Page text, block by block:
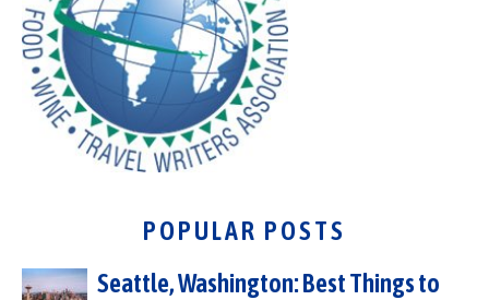
POPULAR POSTS
Seattle, Washington: Best Things to